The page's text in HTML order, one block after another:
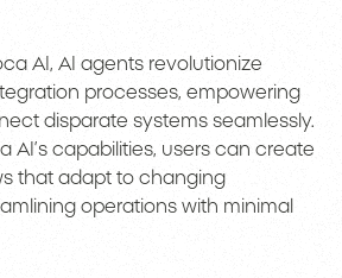
AI, AI agents revolutionize
processes, empowering
disparate systems seamlessly.
AI’s capabilities, users can create
that adapt to changing
operations with minimal